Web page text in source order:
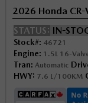
2026 Honda CR-
STATUS: IN-
Stock#: 46721
Engine: 1.5L 16-
Tran: Automatic
HWY: 7.6 L/100KM